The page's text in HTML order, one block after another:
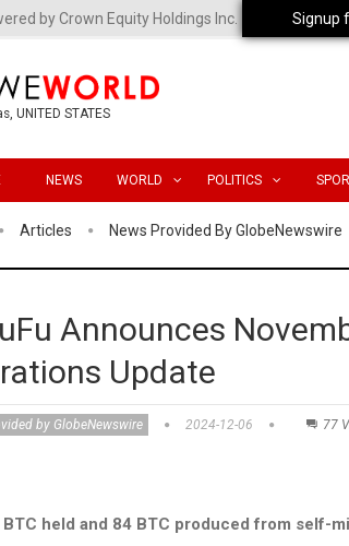
by Crown Equity Holdings Inc.
UNITED STATES
NEWS WORLD POLITICS
Articles News Provided By GlobeNewswire
Announces
Update
by GlobeNewswire 2024-12-06 77
BTC held and 84 BTC produced from self-
Signup